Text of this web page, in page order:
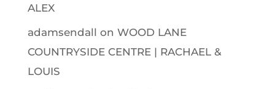
ALEX
adamsendall on WOOD LANE
COUNTRYSIDE CENTRE | RACHAEL &
LOUIS